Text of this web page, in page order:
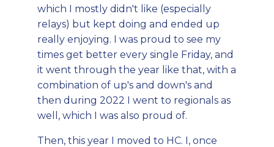
which I mostly didn't like (especially
relays) but kept doing and ended up
really enjoying. I was proud to see my
times get better every single Friday, and
it went through the year like that, with a
combination of up's and down's and
then during 2022 I went to regionals as
well, which I was also proud of.
Then, this year I moved to HC. I, once